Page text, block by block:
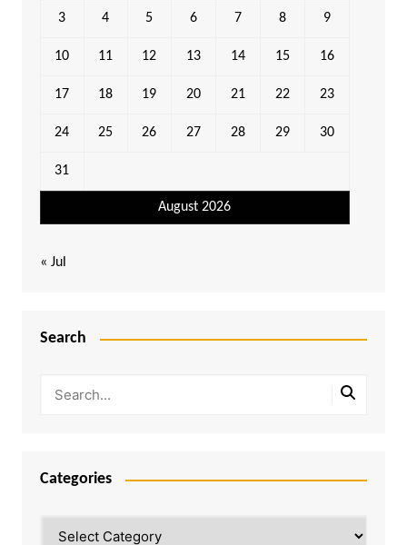
August 2026
3 4 5 6 7 8 9
10 11 12 13 14 15 16
17 18 19 20 21 22 23
24 25 26 27 28 29 30
31
« Jul
Search
Categories